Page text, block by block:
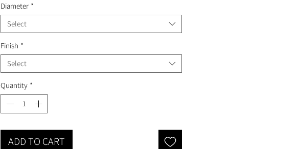
Diameter *
Select
Finish *
Select
Quantity *
ADD TO CART